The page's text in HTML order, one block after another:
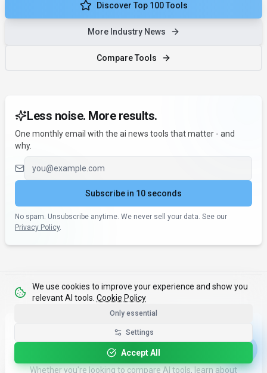
Discover Top 100 Tools
More Industry News
Compare Tools
Less noise. More results.
One monthly email with the ai news tools that matter - and
why.
Email address
Subscribe in 10 seconds
No spam. Unsubscribe anytime. We never sell your data. See our
Privacy Policy.
What's Next?
Continue your AI journey with our tools and resources.
Whether you're looking to compare AI tools, learn about
We use cookies to improve your experience and show you
relevant AI tools. Cookie Policy
Only essential
Settings
Accept All